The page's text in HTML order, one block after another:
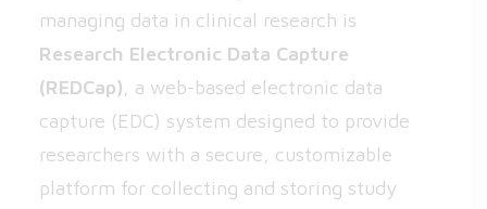
managing data in clinical research is
Research Electronic Data Capture
(REDCap) , a web-based electronic data
capture (EDC) system designed to provide
researchers with a secure, customizable
platform for collecting and storing study